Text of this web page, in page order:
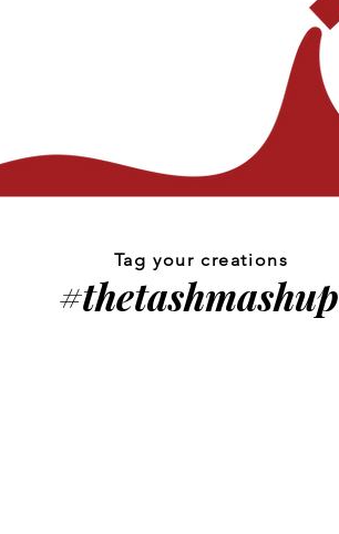
Tag your creations
#thetashmashup